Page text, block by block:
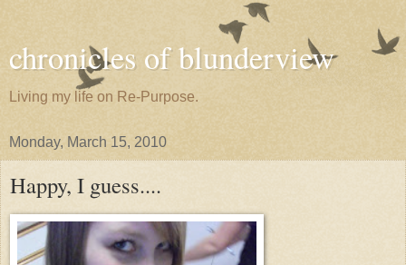
chronicles of blunderview
Living my life on Re-Purpose.
Monday, March 15, 2010
Happy, I guess....